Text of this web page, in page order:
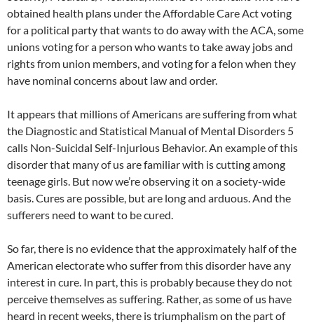
obtained health plans under the Affordable Care Act voting
for a political party that wants to do away with the ACA, some
unions voting for a person who wants to take away jobs and
rights from union members, and voting for a felon when they
have nominal concerns about law and order.
It appears that millions of Americans are suffering from what
the Diagnostic and Statistical Manual of Mental Disorders 5
calls Non-Suicidal Self-Injurious Behavior. An example of this
disorder that many of us are familiar with is cutting among
teenage girls. But now we’re observing it on a society-wide
basis. Cures are possible, but are long and arduous. And the
sufferers need to want to be cured.
So far, there is no evidence that the approximately half of the
American electorate who suffer from this disorder have any
interest in cure. In part, this is probably because they do not
perceive themselves as suffering. Rather, as some of us have
heard in recent weeks, there is triumphalism on the part of